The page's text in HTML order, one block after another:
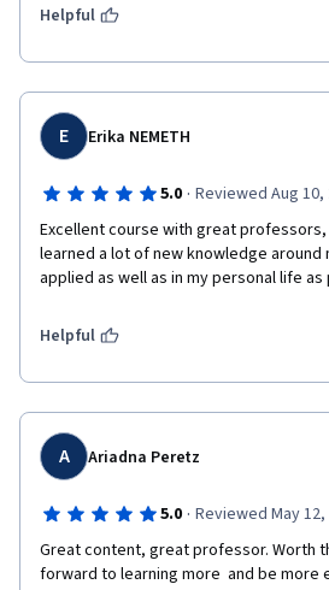
Helpful
E Erika NEMETH
5.0 · Reviewed Aug 10,
Excellent course with great
learned a lot of new knowledge
applied as well as in my personal life
Helpful
A Ariadna Peretz
5.0 · Reviewed May 12,
Great content, great professor. Worth
forward to learning more  and be more